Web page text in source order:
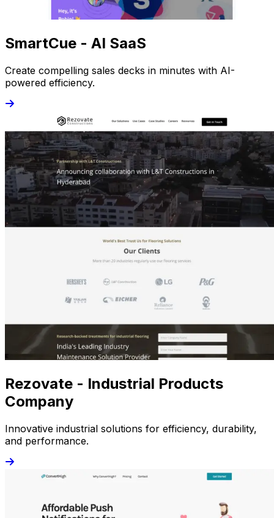
SmartCue - AI SaaS
Create compelling sales decks in minutes with AI-
powered efficiency.
Rezovate - Industrial Products
Company
Innovative industrial solutions for efficiency, durability,
and performance.